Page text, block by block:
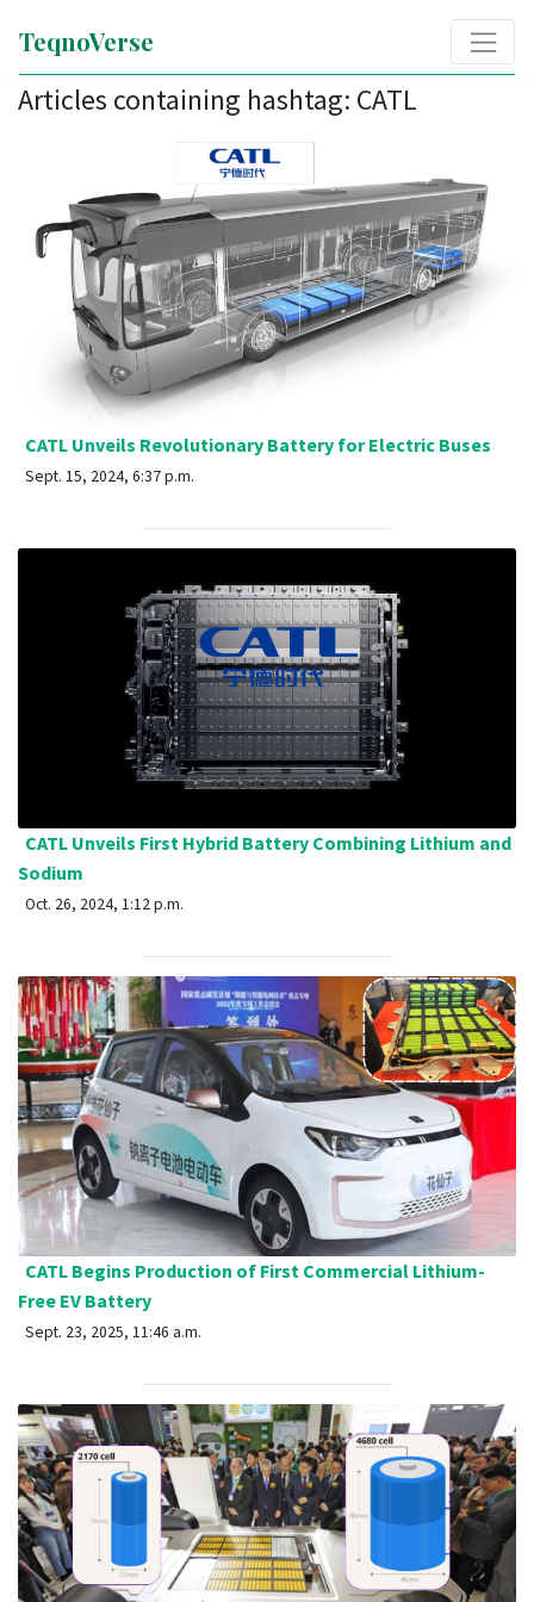
TeqnoVerse
Articles containing hashtag: CATL
CATL Unveils Revolutionary Battery for Electric Buses
Sept. 15, 2024, 6:37 p.m.
CATL Unveils First Hybrid Battery Combining Lithium and
Sodium
Oct. 26, 2024, 1:12 p.m.
CATL Begins Production of First Commercial Lithium-
Free EV Battery
Sept. 23, 2025, 11:46 a.m.